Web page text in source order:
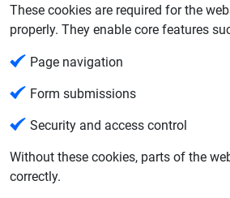
These cookies are required for the
properly. They enable core features
Page navigation
Form submissions
Security and access control
Without these cookies, parts of the
correctly.